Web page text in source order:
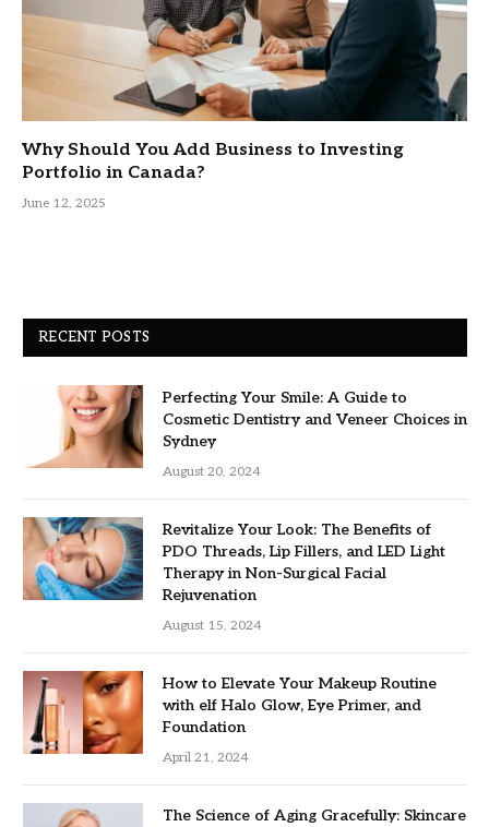
Why Should You Add Business to Investing
Portfolio in Canada?
June 12, 2025
RECENT POSTS
Perfecting Your Smile: A Guide to
Cosmetic Dentistry and Veneer Choices in
Sydney
August 20, 2024
Revitalize Your Look: The Benefits of
PDO Threads, Lip Fillers, and LED Light
Therapy in Non-Surgical Facial
Rejuvenation
August 15, 2024
How to Elevate Your Makeup Routine
with elf Halo Glow, Eye Primer, and
Foundation
April 21, 2024
The Science of Aging Gracefully: Skincare